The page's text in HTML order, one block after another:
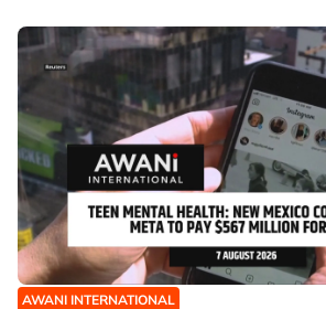
AWANI INTERNATIONAL